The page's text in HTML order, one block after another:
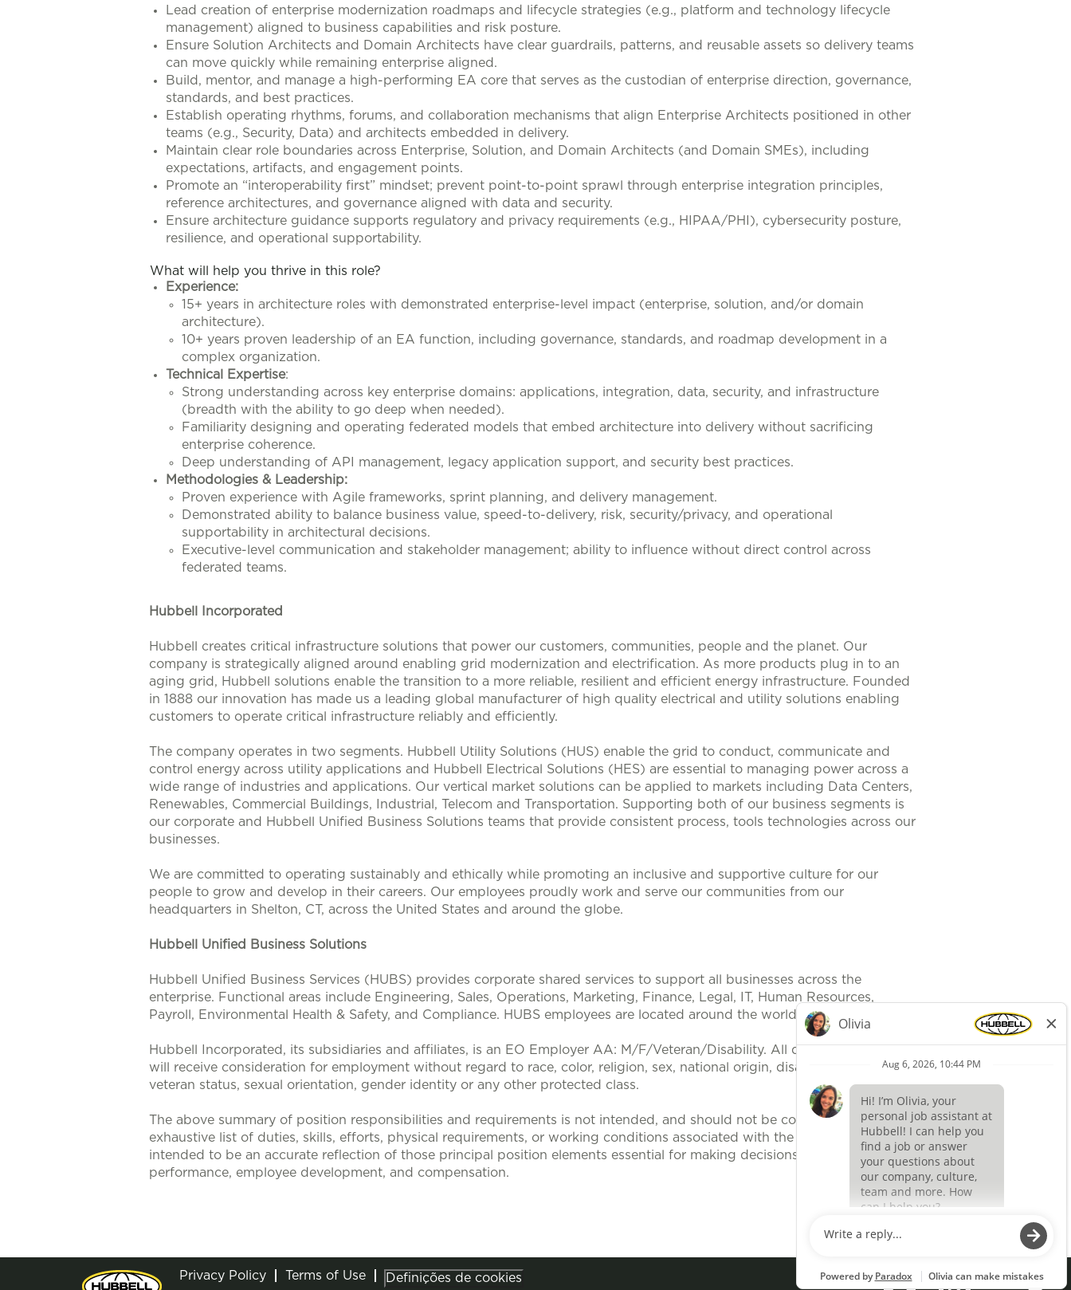
Lead creation of enterprise modernization roadmaps and lifecycle strategies (e.g., platform and technology lifecycle
management) aligned to business capabilities and risk posture.
Ensure Solution Architects and Domain Architects have clear guardrails, patterns, and reusable assets so delivery teams
can move quickly while remaining enterprise aligned.
Build, mentor, and manage a high-performing EA core that serves as the custodian of enterprise direction, governance,
standards, and best practices.
Establish operating rhythms, forums, and collaboration mechanisms that align Enterprise Architects positioned in other
teams (e.g., Security, Data) and architects embedded in delivery.
Maintain clear role boundaries across Enterprise, Solution, and Domain Architects (and Domain SMEs), including
expectations, artifacts, and engagement points.
Promote an “interoperability first” mindset; prevent point-to-point sprawl through enterprise integration principles,
reference architectures, and governance aligned with data and security.
Ensure architecture guidance supports regulatory and privacy requirements (e.g., HIPAA/PHI), cybersecurity posture,
resilience, and operational supportability.
What will help you thrive in this role?
Experience:
15+ years in architecture roles with demonstrated enterprise-level impact (enterprise, solution, and/or domain
architecture).
10+ years proven leadership of an EA function, including governance, standards, and roadmap development in a
complex organization.
Technical Expertise:
Strong understanding across key enterprise domains: applications, integration, data, security, and infrastructure
(breadth with the ability to go deep when needed).
Familiarity designing and operating federated models that embed architecture into delivery without sacrificing
enterprise coherence.
Deep understanding of API management, legacy application support, and security best practices.
Methodologies & Leadership:
Proven experience with Agile frameworks, sprint planning, and delivery management.
Demonstrated ability to balance business value, speed-to-delivery, risk, security/privacy, and operational
supportability in architectural decisions.
Executive-level communication and stakeholder management; ability to influence without direct control across
federated teams.
Hubbell Incorporated
Hubbell creates critical infrastructure solutions that power our customers, communities, people and the planet. Our
company is strategically aligned around enabling grid modernization and electrification. As more products plug in to an
aging grid, Hubbell solutions enable the transition to a more reliable, resilient and efficient energy infrastructure. Founded
in 1888 our innovation has made us a leading global manufacturer of high quality electrical and utility solutions enabling
customers to operate critical infrastructure reliably and efficiently.
The company operates in two segments. Hubbell Utility Solutions (HUS) enable the grid to conduct, communicate and
control energy across utility applications and Hubbell Electrical Solutions (HES) are essential to managing power across a
wide range of industries and applications. Our vertical market solutions can be applied to markets including Data Centers,
Renewables, Commercial Buildings, Industrial, Telecom and Transportation. Supporting both of our business segments is
our corporate and Hubbell Unified Business Solutions teams that provide consistent process, tools technologies across our
businesses.
We are committed to operating sustainably and ethically while promoting an inclusive and supportive culture for our
people to grow and develop in their careers. Our employees proudly work and serve our communities from our
headquarters in Shelton, CT, across the United States and around the globe.
Hubbell Unified Business Solutions
Hubbell Unified Business Services (HUBS) provides corporate shared services to support all businesses across the
enterprise. Functional areas include Engineering, Sales, Operations, Marketing, Finance, Legal, IT, Human Resources,
Payroll, Environmental Health & Safety, and Compliance. HUBS employees are located around the world.
Hubbell Incorporated, its subsidiaries and affiliates, is an EO Employer AA: M/F/Veteran/Disability. All qualified applicants
will receive consideration for employment without regard to race, color, religion, sex, national origin, disability, protected
veteran status, sexual orientation, gender identity or any other protected class.
The above summary of position responsibilities and requirements is not intended, and should not be construed, to be an
exhaustive list of duties, skills, efforts, physical requirements, or working conditions associated with the position. It is
intended to be an accurate reflection of those principal position elements essential for making decisions related to position
performance, employee development, and compensation.
Privacy Policy Terms of Use Definições de cookies
O
O